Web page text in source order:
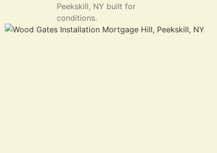
Peekskill, NY built for
conditions.